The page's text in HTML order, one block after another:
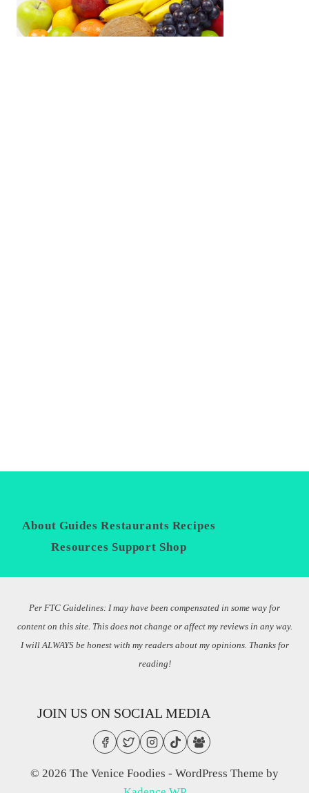
About Guides Restaurants Recipes
Resources Support Shop
Per FTC Guidelines: I may have been compensated in some way for
content on this site. This does not change or affect my reviews in any way.
I will ALWAYS be honest with my readers about my opinions. Thanks for
reading!
JOIN US ON SOCIAL MEDIA
© 2026 The Venice Foodies - WordPress Theme by